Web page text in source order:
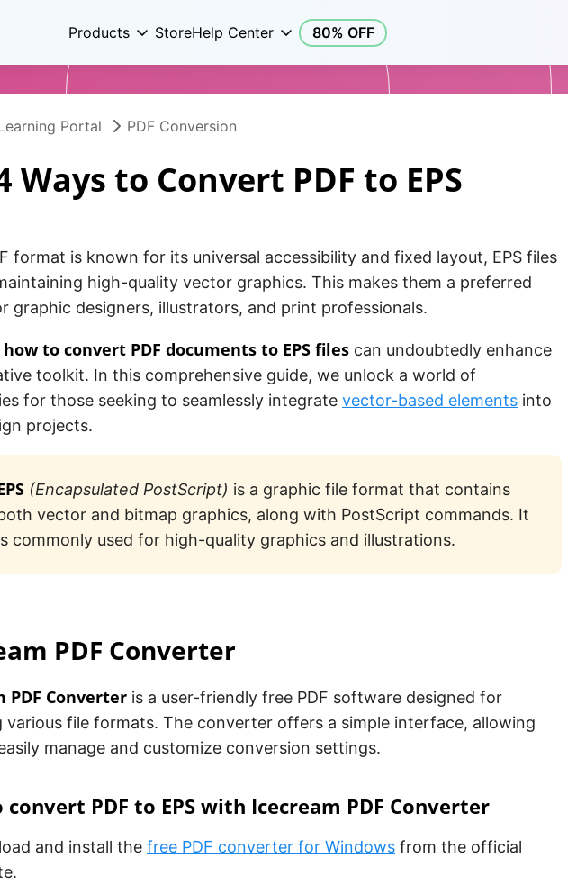
Products StoreHelp Center 80% OFF
Portal PDF Conversion
Ways to Convert PDF to EPS
format is known for its universal accessibility and fixed layout, EPS files
high-quality vector graphics. This makes them a preferred
graphic designers, illustrators, and print professionals.
how to convert PDF documents to EPS files can undoubtedly enhance
toolkit. In this comprehensive guide, we unlock a world of
for those seeking to seamlessly integrate vector-based elements into
projects.
(Encapsulated PostScript) is a graphic file format that contains
vector and bitmap graphics, along with PostScript commands. It
commonly used for high-quality graphics and illustrations.
PDF Converter
PDF Converter is a user-friendly free PDF software designed for
various file formats. The converter offers a simple interface, allowing
manage and customize conversion settings.
convert PDF to EPS with Icecream PDF Converter
and install the free PDF converter for Windows from the official